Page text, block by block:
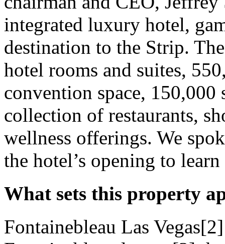
integrated luxury hotel,
destination to the Strip.
hotel rooms and suites,
convention space, 150,000
collection of restaurants,
wellness offerings. We
the hotel’s opening to
What sets this property
Fontainebleau Las